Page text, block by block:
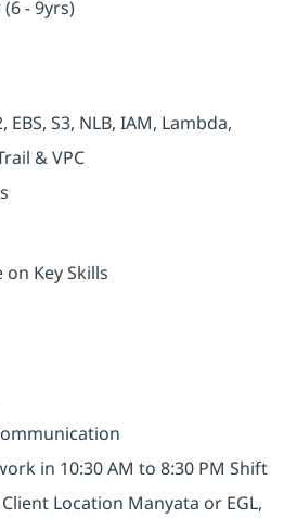
- 9yrs)
EBS, S3, NLB, IAM, Lambda,
& VPC
Key Skills
in 10:30 AM to 8:30 PM Shift
Location Manyata or EGL,